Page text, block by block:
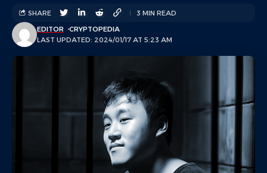
LAST UPDATED: 2024/01/17 AT 5:23 AM
EDITOR CRYPTOPEDIA
SHARE 3 MIN READ